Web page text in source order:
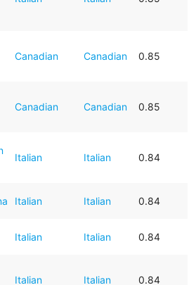
Canadian Canadian 0.85
Canadian Canadian 0.85
Italian Italian 0.84
Italian Italian 0.84
Italian Italian 0.84
Italian Italian 0.84